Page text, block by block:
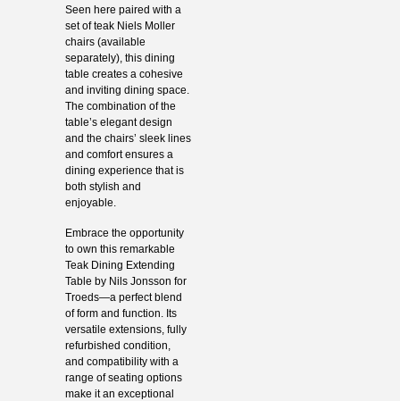
Seen here paired with a
set of teak Niels Moller
chairs (available
separately), this dining
table creates a cohesive
and inviting dining space.
The combination of the
table’s elegant design
and the chairs’ sleek lines
and comfort ensures a
dining experience that is
both stylish and
enjoyable.
Embrace the opportunity
to own this remarkable
Teak Dining Extending
Table by Nils Jonsson for
Troeds—a perfect blend
of form and function. Its
versatile extensions, fully
refurbished condition,
and compatibility with a
range of seating options
make it an exceptional